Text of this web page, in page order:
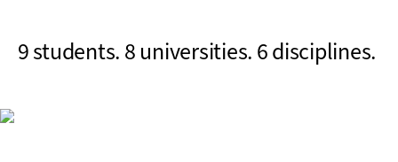
9 students. 8 universities. 6 disciplines.